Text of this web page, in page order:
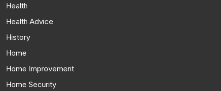
Health
Health Advice
History
Home
Home Improvement
Home Security